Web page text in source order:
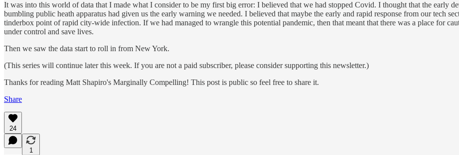
It was into this world of data that I made what I consider to be my first big error: I believed that we had stopped Covid. I thought that the early
bumbling public heath apparatus had given us the early warning we needed. I believed that maybe the early and rapid response from our tech
tinderbox point of rapid city-wide infection. If we had managed to wrangle this potential pandemic, then that meant that there was a place for
under control and save lives.
Then we saw the data start to roll in from New York.
(This series will continue later this week. If you are not a paid subscriber, please consider supporting this newsletter.)
Thanks for reading Matt Shapiro's Marginally Compelling! This post is public so feel free to share it.
Share
24
1